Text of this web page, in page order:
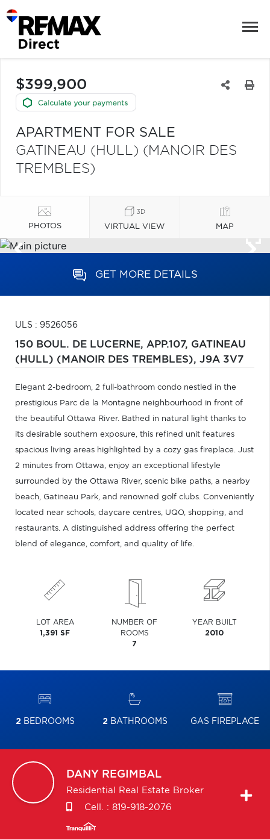
$399,900
APARTMENT FOR SALE
GATINEAU (HULL) (MANOIR DES
TREMBLES)
PHOTOS VIRTUAL VIEW MAP
GET MORE DETAILS
ULS : 9526056
150 BOUL. DE LUCERNE, APP.107, GATINEAU
(HULL) (MANOIR DES TREMBLES), J9A 3V7
Elegant 2-bedroom, 2 full-bathroom condo nestled in the
prestigious Parc de la Montagne neighbourhood in front of
the beautiful Ottawa River. Bathed in natural light thanks to
its desirable southern exposure, this refined unit features
spacious living areas highlighted by a cozy gas fireplace. Just
2 minutes from Ottawa, enjoy an exceptional lifestyle
surrounded by the Ottawa River, scenic bike paths, a nearby
beach, Gatineau Park, and renowned golf clubs. Conveniently
located near schools, daycare centres, UQO, shopping, and
restaurants. A distinguished address offering the perfect
blend of elegance, comfort, and quality of life.
LOT AREA
1,391 SF
NUMBER OF
ROOMS
7
YEAR BUILT
2010
2BEDROOMS 2BATHROOMS GAS FIREPLACE
DANY REGIMBAL
Residential Real Estate Broker
Cell. : 819-918-2076